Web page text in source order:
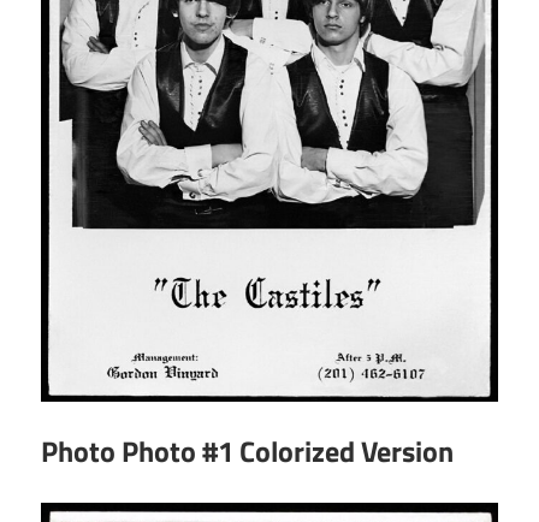
Photo Photo #1 Colorized Version